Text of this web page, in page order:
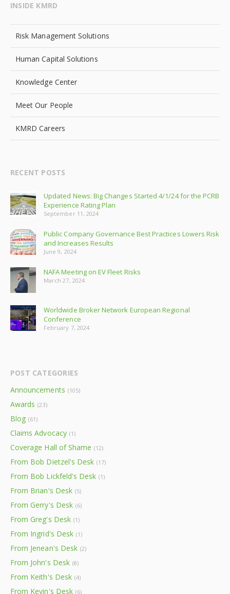
INSIDE KMRD
Risk Management Solutions
Human Capital Solutions
Knowledge Center
Meet Our People
KMRD Careers
RECENT POSTS
Updated News: Big Changes Started 4/1/24 for the PCRB
Experience Rating Plan
September 11, 2024
Public Company Governance Best Practices Lowers Risk
and Increases Results
June 9, 2024
NAFA Meeting on EV Fleet Risks
March 27, 2024
Worldwide Broker Network European Regional
Conference
February 7, 2024
POST CATEGORIES
Announcements (105)
Awards (23)
Blog (61)
Claims Advocacy (1)
Coverage Hall of Shame (12)
From Bob Dietzel's Desk (17)
From Bob Lickfeld's Desk (1)
From Brian's Desk (5)
From Gerry's Desk (6)
From Greg's Desk (1)
From Ingrid's Desk (1)
From Jenean's Desk (2)
From John's Desk (8)
From Keith's Desk (4)
From Kevin's Desk (6)